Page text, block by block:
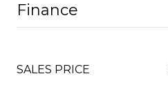
Finance
SALES PRICE